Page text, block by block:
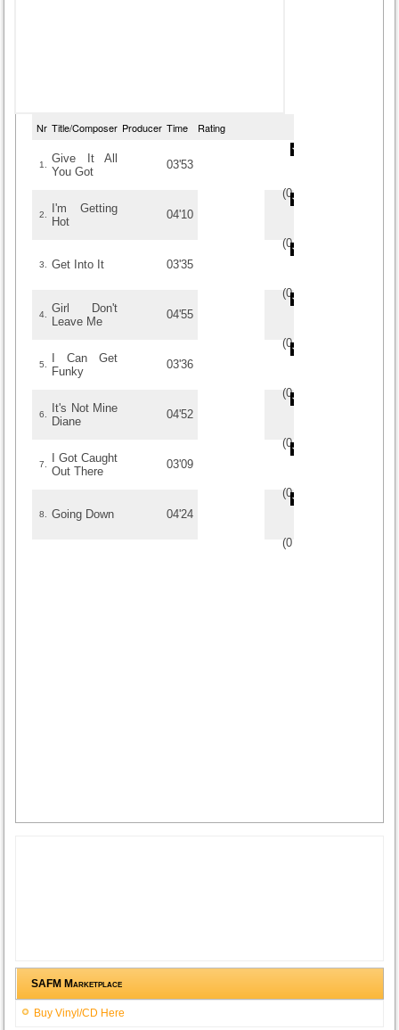
Nr Title/Composer Producer Time Rating
1.
Give It All
You Got
03'53
(0/
2.
I'm Getting
Hot
04'10
(0/
3. Get Into It 03'35
(0/
4.
Girl Don't
Leave Me
04'55
(0/
5.
I Can Get
Funky
03'36
(0/
6.
It's Not Mine
Diane
04'52
(0/
7.
I Got Caught
Out There
03'09
(0/
8. Going Down 04'24
(0
SAFM Marketplace
Buy Vinyl/CD Here